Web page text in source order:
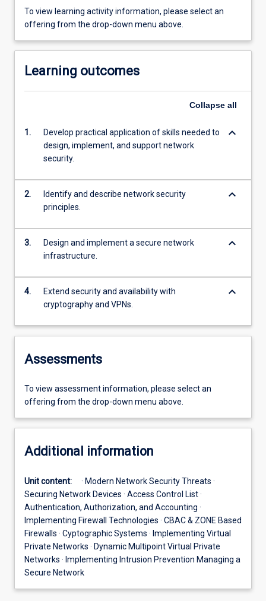
To view learning activity information, please select an
offering from the drop-down menu above.
Learning outcomes
Collapse all
1.
Develop practical application of skills needed to
design, implement, and support network
security.
keyboard_arrow_down
2.
Identify and describe network security
principles.
keyboard_arrow_down
3.
Design and implement a secure network
infrastructure.
keyboard_arrow_down
4.
Extend security and availability with
cryptography and VPNs.
keyboard_arrow_down
Assessments
To view assessment information, please select an
offering from the drop-down menu above.
Additional information
Unit content:
· Modern Network Security Threats ·
Securing Network Devices · Access Control List ·
Authentication, Authorization, and Accounting ·
Implementing Firewall Technologies · CBAC & ZONE Based
Firewalls · Cyptographic Systems · Implementing Virtual
Private Networks · Dynamic Multipoint Virtual Private
Networks · Implementing Intrusion Prevention Managing a
Secure Network